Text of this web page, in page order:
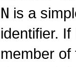
N is a
identifier. If
member